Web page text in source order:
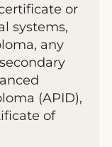
or
systems,
any
(APID),
of